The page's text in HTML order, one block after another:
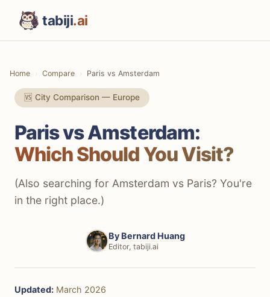
tabiji.ai
Home Compare Paris vs Amsterdam
🆚 City Comparison — Europe
Paris vs Amsterdam:
Which Should You Visit?
(Also searching for Amsterdam vs Paris? You're
in the right place.)
By Bernard Huang
Editor, tabiji.ai
Updated: March 2026